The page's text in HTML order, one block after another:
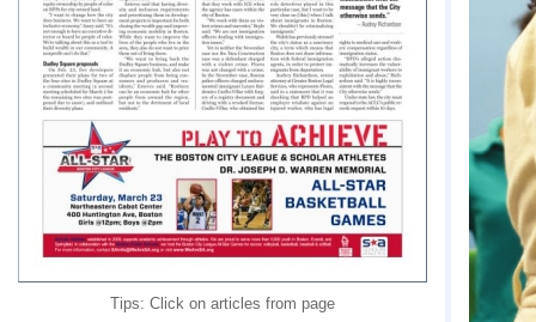
Tips: Click on articles from page